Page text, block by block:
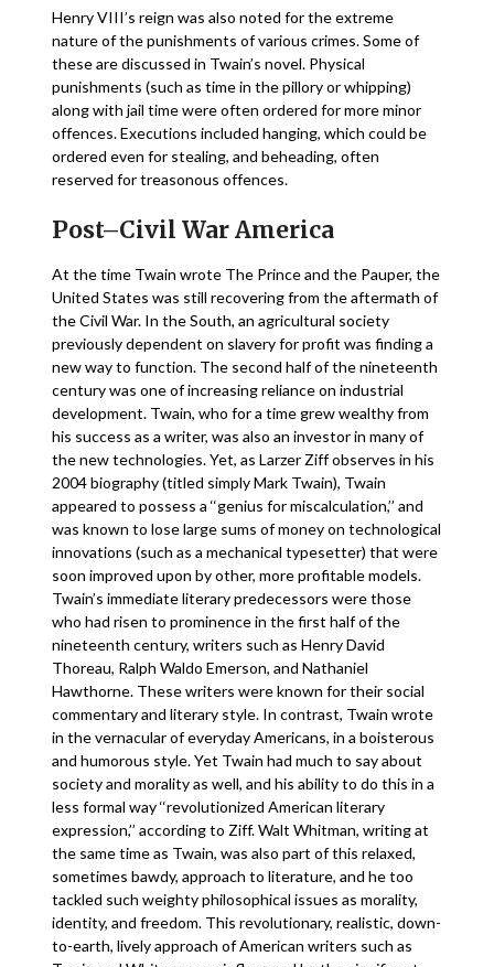
Henry VIII’s reign was also noted for the extreme
nature of the punishments of various crimes. Some of
these are discussed in Twain’s novel. Physical
punishments (such as time in the pillory or whipping)
along with jail time were often ordered for more minor
offences. Executions included hanging, which could be
ordered even for stealing, and beheading, often
reserved for treasonous offences.
Post–Civil War America
At the time Twain wrote The Prince and the Pauper, the
United States was still recovering from the aftermath of
the Civil War. In the South, an agricultural society
previously dependent on slavery for profit was finding a
new way to function. The second half of the nineteenth
century was one of increasing reliance on industrial
development. Twain, who for a time grew wealthy from
his success as a writer, was also an investor in many of
the new technologies. Yet, as Larzer Ziff observes in his
2004 biography (titled simply Mark Twain), Twain
appeared to possess a ‘‘genius for miscalculation,’’ and
was known to lose large sums of money on technological
innovations (such as a mechanical typesetter) that were
soon improved upon by other, more profitable models.
Twain’s immediate literary predecessors were those
who had risen to prominence in the first half of the
nineteenth century, writers such as Henry David
Thoreau, Ralph Waldo Emerson, and Nathaniel
Hawthorne. These writers were known for their social
commentary and literary style. In contrast, Twain wrote
in the vernacular of everyday Americans, in a boisterous
and humorous style. Yet Twain had much to say about
society and morality as well, and his ability to do this in a
less formal way ‘‘revolutionized American literary
expression,’’ according to Ziff. Walt Whitman, writing at
the same time as Twain, was also part of this relaxed,
sometimes bawdy, approach to literature, and he too
tackled such weighty philosophical issues as morality,
identity, and freedom. This revolutionary, realistic, down-
to-earth, lively approach of American writers such as